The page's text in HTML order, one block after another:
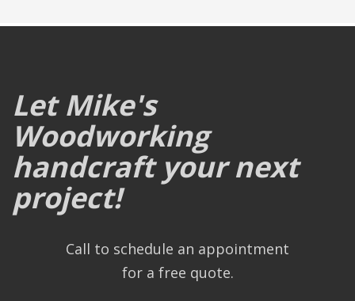
Let Mike's
Woodworking
handcraft your next
project!
Call to schedule an appointment
for a free quote.